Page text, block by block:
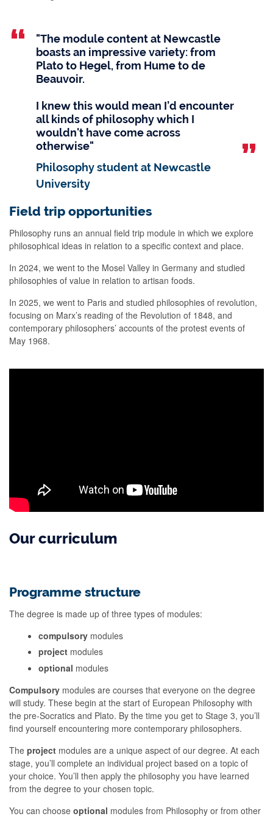
"The module content at Newcastle
boasts an impressive variety: from
Plato to Hegel, from Hume to de
Beauvoir.
I knew this would mean I’d encounter
all kinds of philosophy which I
wouldn't have come across
otherwise"
Philosophy student at Newcastle
University
Field trip opportunities
Philosophy runs an annual field trip module in which we explore
philosophical ideas in relation to a specific context and place.
In 2024, we went to the Mosel Valley in Germany and studied
philosophies of value in relation to artisan foods.
In 2025, we went to Paris and studied philosophies of revolution,
focusing on Marx’s reading of the Revolution of 1848, and
contemporary philosophers’ accounts of the protest events of
May 1968.
Our curriculum
Programme structure
The degree is made up of three types of modules:
compulsory modules
project modules
optional modules
Compulsory modules are courses that everyone on the degree
will study. These begin at the start of European Philosophy with
the pre-Socratics and Plato. By the time you get to Stage 3, you’ll
find yourself encountering more contemporary philosophers.
The project modules are a unique aspect of our degree. At each
stage, you’ll complete an individual project based on a topic of
your choice. You’ll then apply the philosophy you have learned
from the degree to your chosen topic.
You can choose optional modules from Philosophy or from other